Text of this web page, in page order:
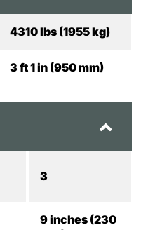
4310 lbs (1955 kg)
3 ft 1 in (950 mm)
3
9 inches (230